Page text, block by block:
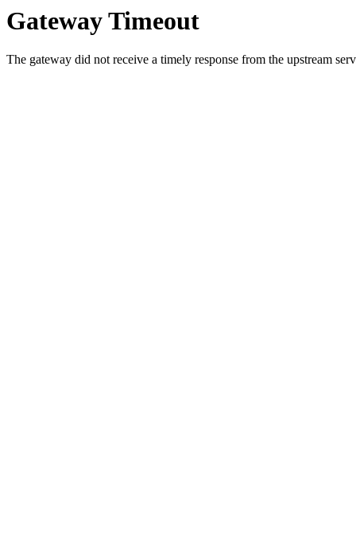
Gateway Timeout
The gateway did not receive a timely response from the upstream